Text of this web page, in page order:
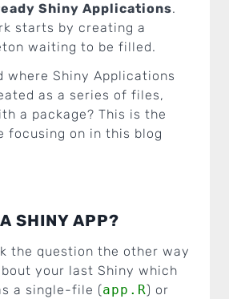
Shiny Applications.
starts by creating a
waiting to be filled.
where Shiny Applications
as a series of files,
a package? This is the
focusing on in this blog
SHINY APP?
the question the other way
your last Shiny which
a single-file (app.R) or